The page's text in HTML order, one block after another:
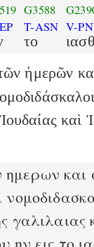
G3588
T-ASN
το
V-
ἡμερῶν
καὶ
και
γαλιλαιας